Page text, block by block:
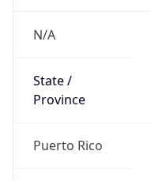
N/A
State /
Province
Puerto Rico